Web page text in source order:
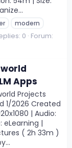
modern
0 Forum:
Apps
Projects
1/2026 Created
| Audio:
eLearning |
( 2h 33m )